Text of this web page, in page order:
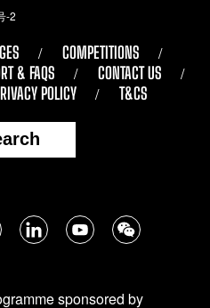
-2
COMPETITIONS
& FAQS
CONTACT US
POLICY T&CS
Follow
social sponsored by